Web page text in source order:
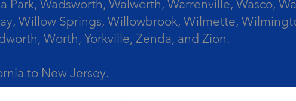
Park, Wadsworth, Walworth, Warrenville, Wasco,
Willow Springs, Willowbrook, Wilmette,
Worth, Yorkville, Zenda, and Zion.
to New Jersey.